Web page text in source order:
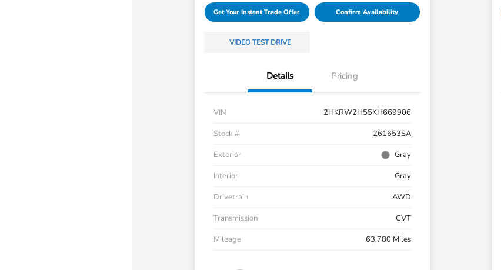
Get Your Instant Trade Offer Confirm Availability
VIDEO TEST DRIVE
Details Pricing
VIN
2HKRW2H55KH669906
Stock #
261653SA
Exterior
Gray
Interior
Gray
Drivetrain
AWD
Transmission
CVT
Mileage
63,780 Miles